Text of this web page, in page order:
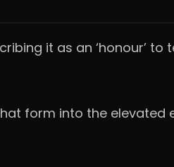
it as an ‘honour’
form into the